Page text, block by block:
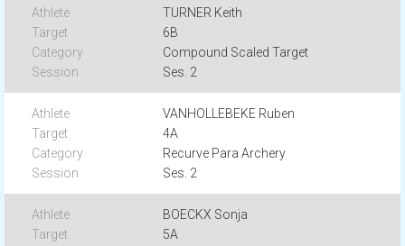
TURNER Keith
6B
Compound Scaled Target
Ses. 2
VANHOLLEBEKE Ruben
4A
Recurve Para Archery
Ses. 2
BOECKX Sonja
5A